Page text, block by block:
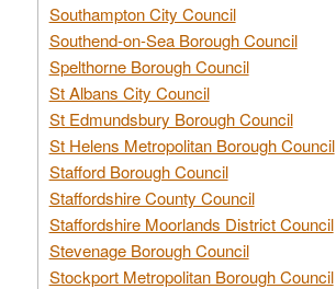
Southampton City Council
Southend-on-Sea Borough Council
Spelthorne Borough Council
St Albans City Council
St Edmundsbury Borough Council
St Helens Metropolitan Borough Council
Stafford Borough Council
Staffordshire County Council
Staffordshire Moorlands District Council
Stevenage Borough Council
Stockport Metropolitan Borough Council